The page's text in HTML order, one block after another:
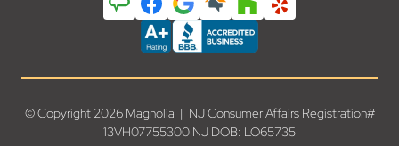
© Copyright 2026 Magnolia | NJ Consumer Affairs Registration#
13VH07755300 NJ DOB: LO65735